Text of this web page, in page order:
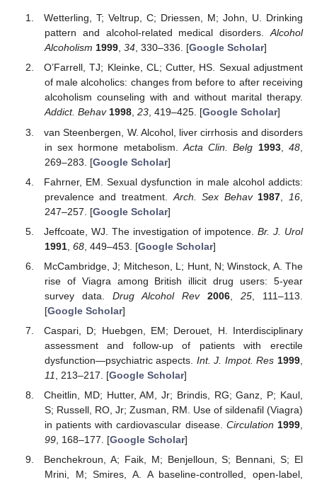
Wetterling, T; Veltrup, C; Driessen, M; John, U. Drinking
pattern and alcohol-related medical disorders.Alcohol
Alcoholism 1999, 34, 330–336. [Google Scholar]
O’Farrell, TJ; Kleinke, CL; Cutter, HS. Sexual adjustment
of male alcoholics: changes from before to after receiving
alcoholism counseling with and without marital therapy.
Addict. Behav 1998, 23, 419–425. [Google Scholar]
van Steenbergen, W. Alcohol, liver cirrhosis and disorders
in sex hormone metabolism. Acta Clin. Belg 1993,48
269–283. [Google Scholar]
Fahrner, EM. Sexual dysfunction in male alcohol addicts:
prevalence and treatment. Arch. Sex Behav 1987 16
247–257. [Google Scholar]
Jeffcoate, WJ. The investigation of impotence.Br. J. Urol
1991, 68, 449–453. [Google Scholar]
McCambridge, J; Mitcheson, L; Hunt, N; Winstock, A. The
rise of Viagra among British illicit drug users: 5-year
survey data. Drug Alcohol Rev 2006, 25, 111–113.
[Google Scholar]
Caspari, D; Huebgen, EM; Derouet, H. Interdisciplinary
assessment and follow-up of patients with erectile
dysfunction—psychiatric aspects. Int. J. Impot. Res 1999
11
, 213–217. [Google Scholar]
Cheitlin, MD; Hutter, AM, Jr; Brindis, RG; Ganz, P; Kaul,
S; Russell, RO, Jr; Zusman, RM. Use of sildenafil (Viagra)
in patients with cardiovascular disease. Circulation 1999,
99, 168–177. [Google Scholar]
Benchekroun, A; Faik, M; Benjelloun, S; Bennani, S; El
Mrini, M; Smires, A. A baseline-controlled, open-label,